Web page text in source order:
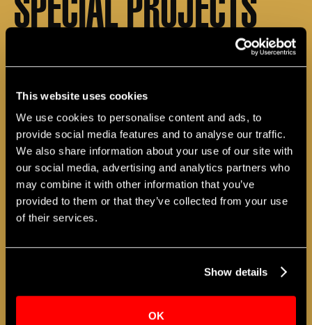
This website uses cookies
We use cookies to personalise content and ads, to
provide social media features and to analyse our traffic.
We also share information about your use of our site with
our social media, advertising and analytics partners who
may combine it with other information that you’ve
provided to them or that they’ve collected from your use
of their services.
Show details
OK
Working in collaboration with schools, both in
the classroom and during after–school hours,
when combined with academic subjects, link
students to all aspects of the arts. These arts
education projects are forged through
activities, workshops, and other special
programs to meet students’ needs.